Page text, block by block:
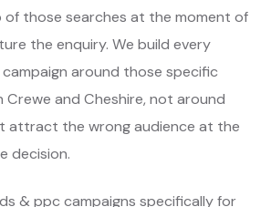
those searches at the moment of
the enquiry. We build every
around those specific
and Cheshire, not around
attract the wrong audience at the
decision.
& ppc campaigns specifically for